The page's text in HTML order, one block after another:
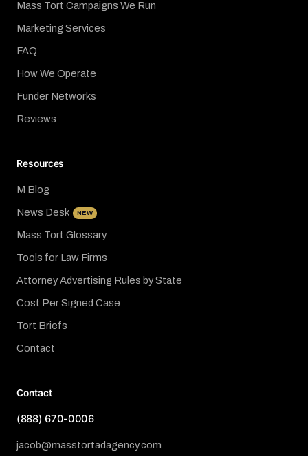
Mass Tort Campaigns We Run
Marketing Services
FAQ
How We Operate
Funder Networks
Reviews
Resources
M Blog
News Desk NEW
Mass Tort Glossary
Tools for Law Firms
Attorney Advertising Rules by State
Cost Per Signed Case
Tort Briefs
Contact
Contact
(888) 670-0006
jacob@masstortadagency.com